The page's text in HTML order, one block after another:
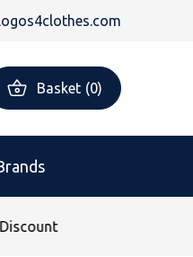
Basket (0)
Order